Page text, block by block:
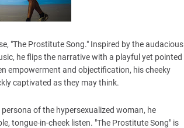
"The Prostitute Song." Inspired by the audacious
he flips the narrative with a playful yet pointed
empowerment and objectification, his cheeky
captivated as they may think.
of the hypersexualized woman, he
tongue-in-cheek listen. "The Prostitute Song" is